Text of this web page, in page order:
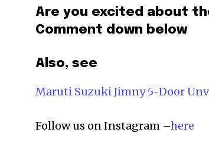
Are you excited about
Comment down below
Also, see
Maruti Suzuki Jimny 5-Door
Follow us on Instagram –here